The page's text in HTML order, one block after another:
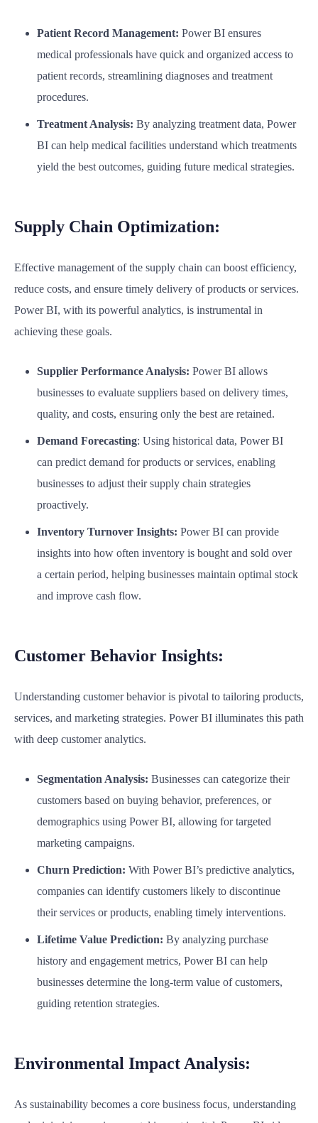
Patient Record Management: Power BI ensures
medical professionals have quick and organized access to
patient records, streamlining diagnoses and treatment
procedures.
Treatment Analysis: By analyzing treatment data, Power
BI can help medical facilities understand which treatments
yield the best outcomes, guiding future medical strategies.
Supply Chain Optimization:
Effective management of the supply chain can boost efficiency,
reduce costs, and ensure timely delivery of products or services.
Power BI, with its powerful analytics, is instrumental in
achieving these goals.
Supplier Performance Analysis: Power BI allows
businesses to evaluate suppliers based on delivery times,
quality, and costs, ensuring only the best are retained.
Demand Forecasting: Using historical data, Power BI
can predict demand for products or services, enabling
businesses to adjust their supply chain strategies
proactively.
Inventory Turnover Insights: Power BI can provide
insights into how often inventory is bought and sold over
a certain period, helping businesses maintain optimal stock
and improve cash flow.
Customer Behavior Insights:
Understanding customer behavior is pivotal to tailoring products,
services, and marketing strategies. Power BI illuminates this path
with deep customer analytics.
Segmentation Analysis: Businesses can categorize their
customers based on buying behavior, preferences, or
demographics using Power BI, allowing for targeted
marketing campaigns.
Churn Prediction: With Power BI’s predictive analytics,
companies can identify customers likely to discontinue
their services or products, enabling timely interventions.
Lifetime Value Prediction: By analyzing purchase
history and engagement metrics, Power BI can help
businesses determine the long-term value of customers,
guiding retention strategies.
Environmental Impact Analysis:
As sustainability becomes a core business focus, understanding